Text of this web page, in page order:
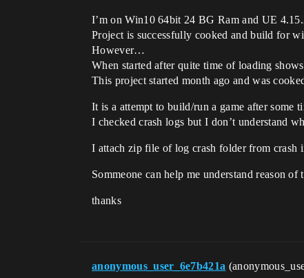
I’m on Win10 64bit 24 BG Ram and UE
Project is successfully cooked and build for
However…
When started after quite time of loading
This project started month ago and was
It is a attempt to build/run a game after some
I checked crash logs but I don’t understand
I attach zip file of log crash folder from crash
Sommeone can help me understand reason of
thanks
anonymous_user_6e7b421a